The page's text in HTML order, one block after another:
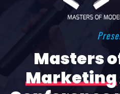
Masters
Marketing